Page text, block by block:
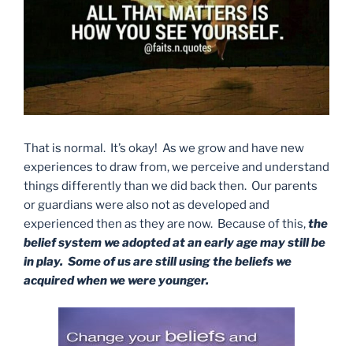
That is normal. It’s okay! As we grow and have new
experiences to draw from, we perceive and understand
things differently than we did back then. Our parents
or guardians were also not as developed and
experienced then as they are now. Because of this,the
belief system we adopted at an early age may still be
in play. Some of us are still using the beliefs we
acquired when we were younger.